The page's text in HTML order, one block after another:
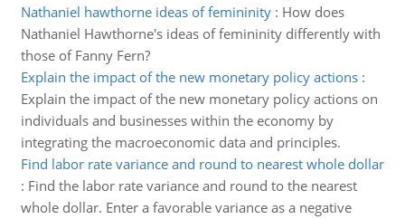
Nathaniel hawthorne ideas of femininity: How does
Nathaniel Hawthorne's ideas of femininity differently with
those of Fanny Fern?
Explain the impact of the new monetary policy actions:
Explain the impact of the new monetary policy actions on
individuals and businesses within the economy by
integrating the macroeconomic data and principles.
Find labor rate variance and round to nearest whole dollar
: Find the labor rate variance and round to the nearest
whole dollar. Enter a favorable variance as a negative